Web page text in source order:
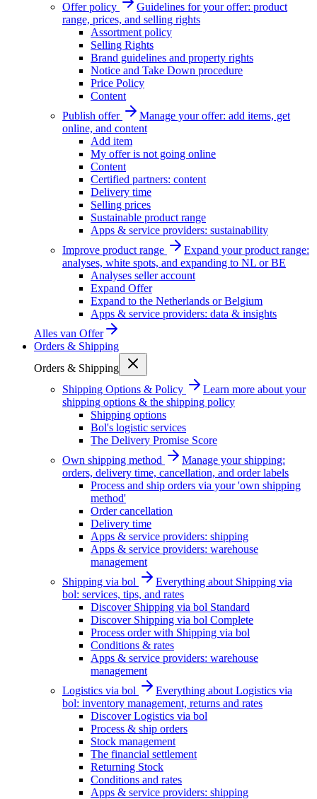
Offer policy
Guidelines for your offer: product
range, prices, and selling rights
Assortment policy
Selling Rights
Brand guidelines and property rights
Notice and Take Down procedure
Price Policy
Content
Publish offer
Manage your offer: add items, get
online, and content
Add item
My offer is not going online
Content
Certified partners: content
Delivery time
Selling prices
Sustainable product range
Apps & service providers: sustainability
Improve product range
Expand your product range:
analyses, white spots, and expanding to NL or BE
Analyses seller account
Expand Offer
Expand to the Netherlands or Belgium
Apps & service providers: data & insights
Alles van Offer
Orders & Shipping
Orders & Shipping
Shipping Options & Policy
Learn more about your
shipping options & the shipping policy
Shipping options
Bol's logistic services
The Delivery Promise Score
Own shipping method
Manage your shipping:
orders, delivery time, cancellation, and order labels
Process and ship orders via your 'own shipping
method'
Order cancellation
Delivery time
Apps & service providers: shipping
Apps & service providers: warehouse
management
Shipping via bol
Everything about Shipping via
bol: services, tips, and rates
Discover Shipping via bol Standard
Discover Shipping via bol Complete
Process order with Shipping via bol
Conditions & rates
Apps & service providers: warehouse
management
Logistics via bol
Everything about Logistics via
bol: inventory management, returns and rates
Discover Logistics via bol
Process & ship orders
Stock management
The financial settlement
Returning Stock
Conditions and rates
Apps & service providers: shipping